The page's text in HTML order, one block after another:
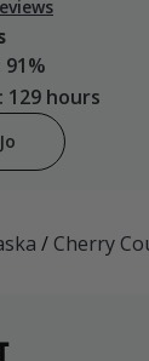
129 hours
/ Cherry